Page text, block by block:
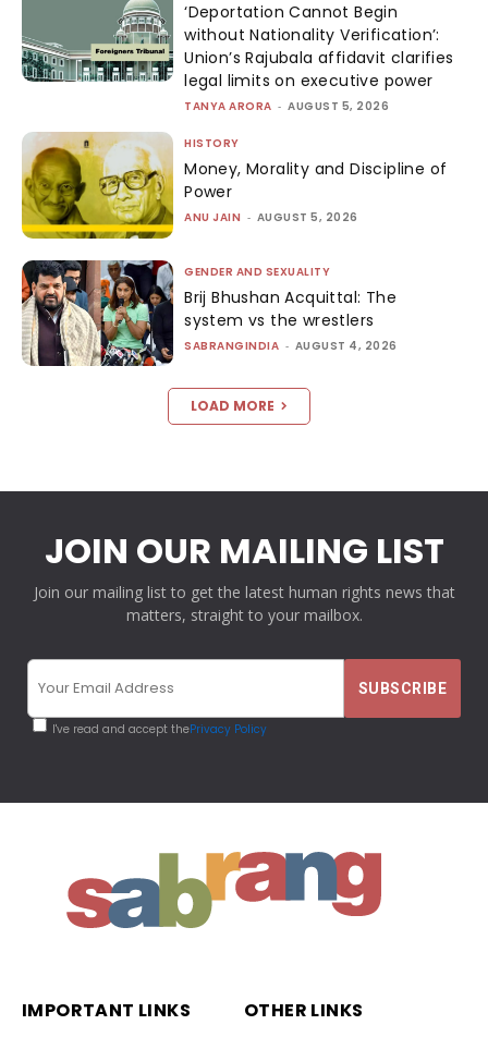
‘Deportation Cannot Begin
without Nationality Verification’:
Union’s Rajubala affidavit clarifies
legal limits on executive power
TANYA ARORA - AUGUST 5, 2026
HISTORY
Money, Morality and Discipline of
Power
ANU JAIN - AUGUST 5, 2026
GENDER AND SEXUALITY
Brij Bhushan Acquittal: The
system vs the wrestlers
SABRANGINDIA - AUGUST 4, 2026
LOAD MORE
JOIN OUR MAILING LIST
Join our mailing list to get the latest human rights news that
matters, straight to your mailbox.
I've read and accept thePrivacy Policy
IMPORTANT LINKS OTHER LINKS